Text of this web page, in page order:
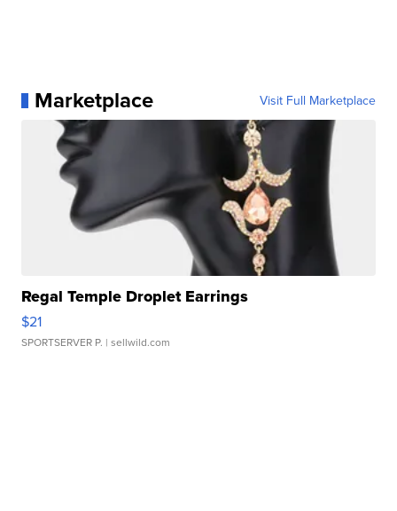
Marketplace Visit Full Marketplace
Regal Temple Droplet Earrings
$21
SPORTSERVER P. | sellwild.com